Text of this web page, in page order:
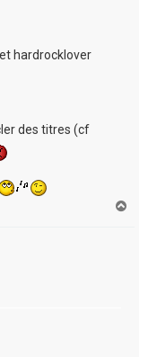
hardrocklover
des titres (cf